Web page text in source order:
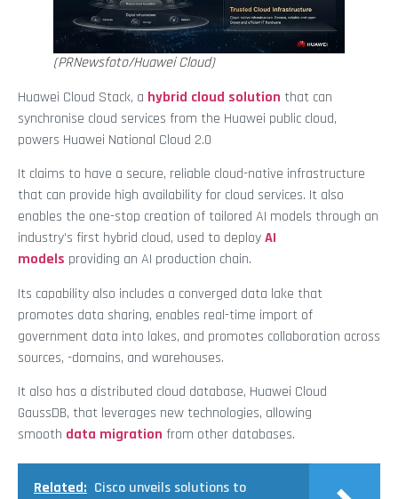
(PRNewsfoto/Huawei Cloud)
Huawei Cloud Stack, a hybrid cloud solution that can
synchronise cloud services from the Huawei public cloud,
powers Huawei National Cloud 2.0
It claims to have a secure, reliable cloud-native infrastructure
that can provide high availability for cloud services. It also
enables the one-stop creation of tailored AI models through an
industry’s first hybrid cloud, used to deployAI
models providing an AI production chain.
Its capability also includes a converged data lake that
promotes data sharing, enables real-time import of
government data into lakes, and promotes collaboration across
sources, -domains, and warehouses.
It also has a distributed cloud database, Huawei Cloud
GaussDB, that leverages new technologies, allowing
smooth data migration from other databases.
Related: Cisco unveils solutions to